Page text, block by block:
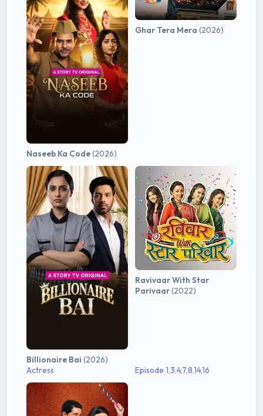
Naseeb Ka Code(2026)
Ghar Tera Mera (2026)
Billionaire Bai (2026)
Actress
Ravivaar With Star
Parivaar(2022)
Episode 1,3,4,7,8,14,16